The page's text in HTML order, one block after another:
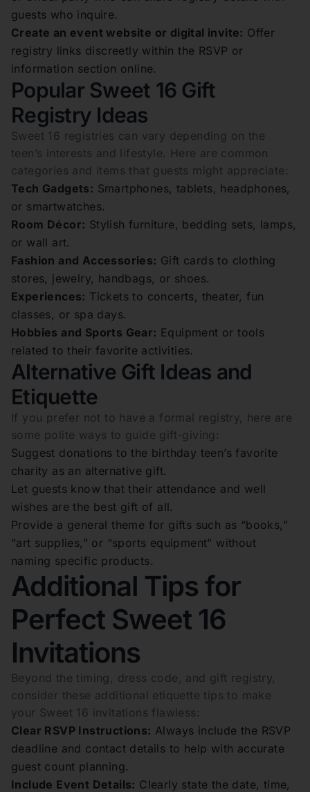
guests who inquire.
Create an event website or digital invite: Offer
registry links discreetly within the RSVP or
information section online.
Popular Sweet 16 Gift
Registry Ideas
Sweet 16 registries can vary depending on the
teen’s interests and lifestyle. Here are common
categories and items that guests might appreciate:
Tech Gadgets: Smartphones, tablets, headphones,
or smartwatches.
Room Décor: Stylish furniture, bedding sets, lamps,
or wall art.
Fashion and Accessories: Gift cards to clothing
stores, jewelry, handbags, or shoes.
Experiences: Tickets to concerts, theater, fun
classes, or spa days.
Hobbies and Sports Gear: Equipment or tools
related to their favorite activities.
Alternative Gift Ideas and
Etiquette
If you prefer not to have a formal registry, here are
some polite ways to guide gift-giving:
Suggest donations to the birthday teen’s favorite
charity as an alternative gift.
Let guests know that their attendance and well
wishes are the best gift of all.
Provide a general theme for gifts such as “books,”
“art supplies,” or “sports equipment” without
naming specific products.
Additional Tips for
Perfect Sweet 16
Invitations
Beyond the timing, dress code, and gift registry,
consider these additional etiquette tips to make
your Sweet 16 invitations flawless:
Clear RSVP Instructions: Always include the RSVP
deadline and contact details to help with accurate
guest count planning.
Include Event Details: Clearly state the date, time,